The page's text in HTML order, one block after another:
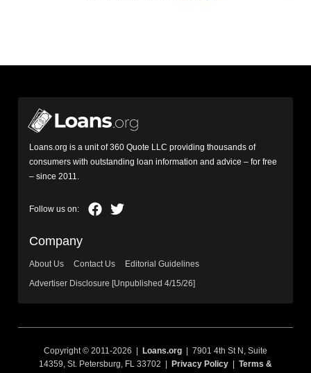
Loans.org is a unit of 360 Quote LLC providing thousands of
consumers with outstanding loan information and advice – for free
– since 2011.
Company
About Us Contact Us
Editorial Guidelines
Advertiser Disclosure [Unpublished 4/15/26]
Copyright © 2011-2026 | Loans.org | 7901 4th St N, Suite
14359, St. Petersburg, FL 33702 |
Privacy Policy
Terms &